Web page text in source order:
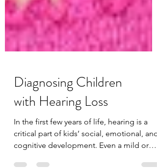
Diagnosing Children
with Hearing Loss
In the first few years of life, hearing is a
critical part of kids’ social, emotional, and
cognitive development. Even a mild or